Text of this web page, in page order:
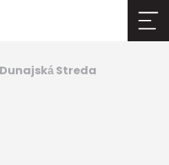
Streda